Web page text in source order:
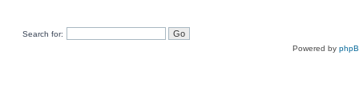
Search for:
Powered by